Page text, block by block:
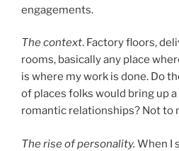
engagements.
The context. Factory floors,
rooms, basically any place
is where my work is done. Do
of places folks would bring up
romantic relationships? Not to
The rise of personality. When I